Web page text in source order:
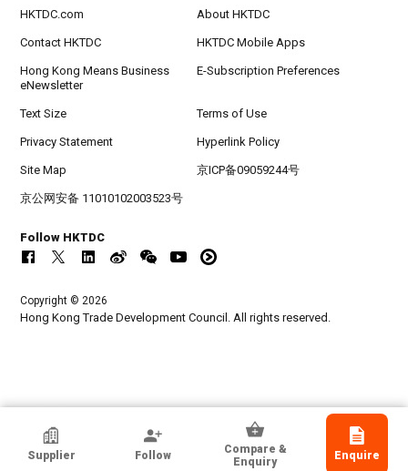
Shenzhen Hingfong International Freight
Supplier Follow
Compare &
Enquiry
Enquire
HKTDC.com About HKTDC
Contact HKTDC HKTDC Mobile Apps
Hong Kong Means Business
eNewsletter
E-Subscription Preferences
Text Size Terms of Use
Privacy Statement Hyperlink Policy
Site Map 京ICP备09059244号
京公网安备 11010102003523号
Follow HKTDC
Copyright © 2026
Hong Kong Trade Development Council. All rights reserved.